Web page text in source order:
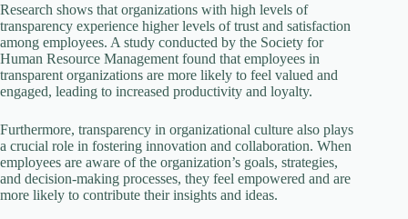
Research shows that organizations with high levels of
transparency experience higher levels of trust and satisfaction
among employees. A study conducted by the Society for
Human Resource Management found that employees in
transparent organizations are more likely to feel valued and
engaged, leading to increased productivity and loyalty.
Furthermore, transparency in organizational culture also plays
a crucial role in fostering innovation and collaboration. When
employees are aware of the organization’s goals, strategies,
and decision-making processes, they feel empowered and are
more likely to contribute their insights and ideas.